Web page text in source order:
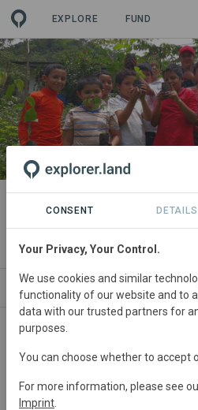
EXPLORE FUND
PROJECT
Nicaforest High-
Reforestation
ABOUT SITES
CONSENT DETAILS
Your Privacy, Your Control.
We use cookies and similar
functionality of our website and to
data with our trusted partners for
purposes.
You can choose whether to accept
For more information, please see
Imprint